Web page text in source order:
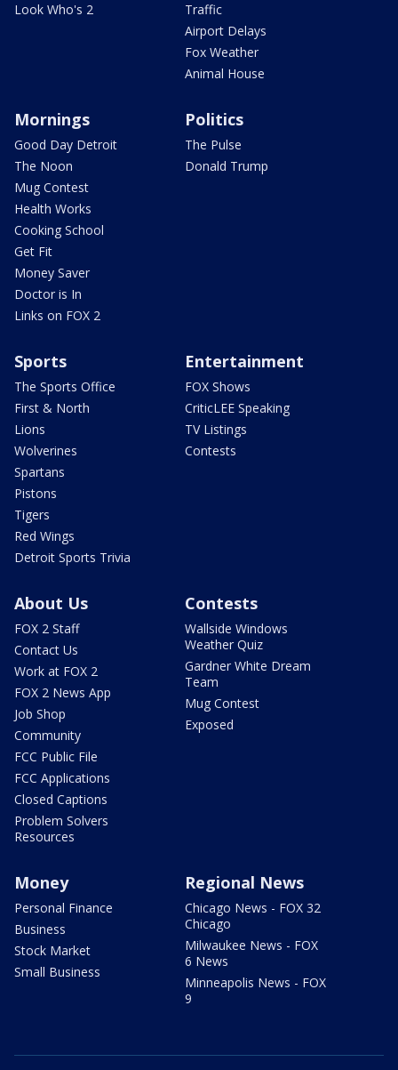
Look Who's 2
Traffic
Airport Delays
Fox Weather
Animal House
Mornings
Good Day Detroit
The Noon
Mug Contest
Health Works
Cooking School
Get Fit
Money Saver
Doctor is In
Links on FOX 2
Politics
The Pulse
Donald Trump
Sports
The Sports Office
First & North
Lions
Wolverines
Spartans
Pistons
Tigers
Red Wings
Detroit Sports Trivia
Entertainment
FOX Shows
CriticLEE Speaking
TV Listings
Contests
About Us
FOX 2 Staff
Contact Us
Work at FOX 2
FOX 2 News App
Job Shop
Community
FCC Public File
FCC Applications
Closed Captions
Problem Solvers
Resources
Contests
Wallside Windows
Weather Quiz
Gardner White Dream
Team
Mug Contest
Exposed
Money
Personal Finance
Business
Stock Market
Small Business
Regional News
Chicago News - FOX 32
Chicago
Milwaukee News - FOX
6 News
Minneapolis News - FOX
9